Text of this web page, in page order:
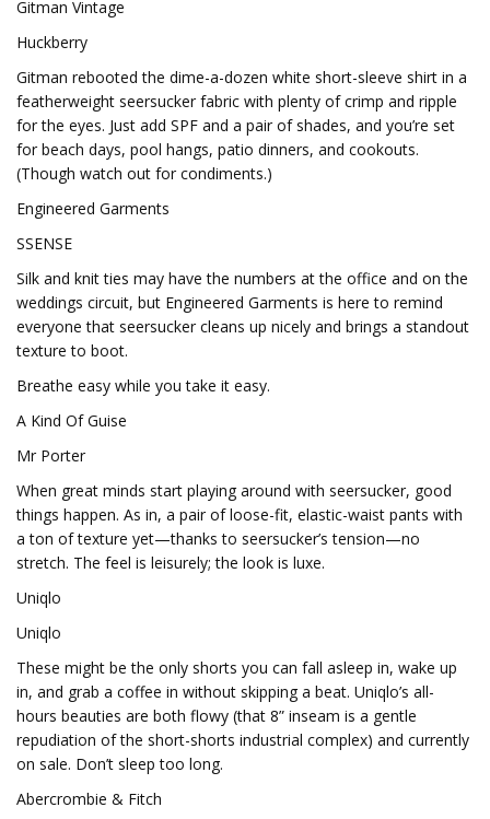
Gitman Vintage
Huckberry
Gitman rebooted the dime-a-dozen white short-sleeve shirt in a
featherweight seersucker fabric with plenty of crimp and ripple
for the eyes. Just add SPF and a pair of shades, and you’re set
for beach days, pool hangs, patio dinners, and cookouts.
(Though watch out for condiments.)
Engineered Garments
SSENSE
Silk and knit ties may have the numbers at the office and on the
weddings circuit, but Engineered Garments is here to remind
everyone that seersucker cleans up nicely and brings a standout
texture to boot.
Breathe easy while you take it easy.
A Kind Of Guise
Mr Porter
When great minds start playing around with seersucker, good
things happen. As in, a pair of loose-fit, elastic-waist pants with
a ton of texture yet—thanks to seersucker’s tension—no
stretch. The feel is leisurely; the look is luxe.
Uniqlo
Uniqlo
These might be the only shorts you can fall asleep in, wake up
in, and grab a coffee in without skipping a beat. Uniqlo’s all-
hours beauties are both flowy (that 8” inseam is a gentle
repudiation of the short-shorts industrial complex) and currently
on sale. Don’t sleep too long.
Abercrombie & Fitch